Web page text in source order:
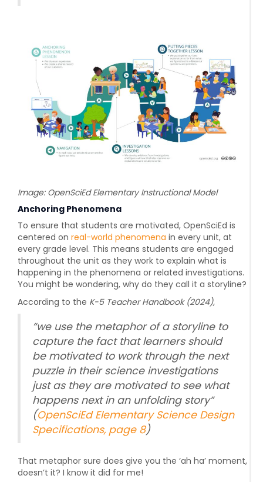
Image: OpenSciEd Elementary Instructional Model
Anchoring Phenomena
To ensure that students are motivated, OpenSciEd is
centered on real-world phenomena in every unit, at
every grade level. This means students are engaged
throughout the unit as they work to explain what is
happening in the phenomena or related investigations.
You might be wondering, why do they call it a storyline?
According to the K-5 Teacher Handbook (2024),
“we use the metaphor of a storyline to
capture the fact that learners should
be motivated to work through the next
puzzle in their science investigations
just as they are motivated to see what
happens next in an unfolding story”
(OpenSciEd Elementary Science Design
Specifications, page 8)
That metaphor sure does give you the ‘ah ha’ moment,
doesn’t it? I know it did for me!